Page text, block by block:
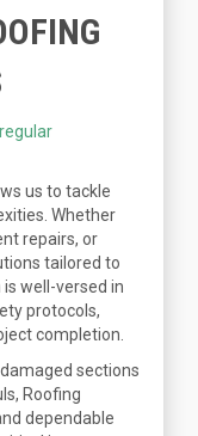
us to tackle
Whether
repairs, or
tailored to
well-versed in
protocols,
completion.
sections
Roofing
dependable